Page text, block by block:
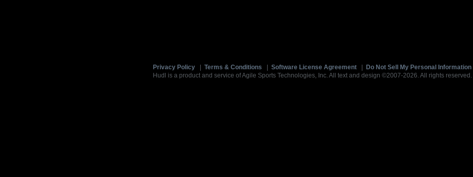
Privacy Policy Terms & Conditions Software License Agreement Do Not Sell My Personal Information
Hudl is a product and service of Agile Sports Technologies, Inc. All text and design ©2007-2026. All rights reserved.